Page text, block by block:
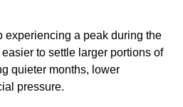
experiencing a peak during the
to settle larger portions of
quieter months, lower
pressure.